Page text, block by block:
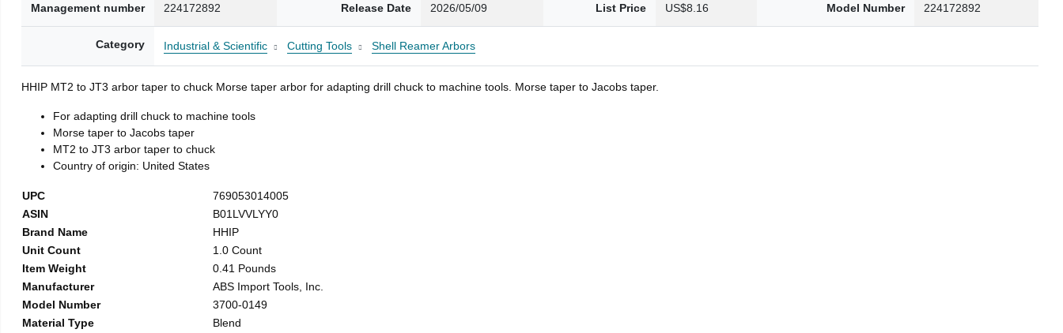
Management number 224172892 Release Date 2026/05/09 List Price US$8.16 Model Number 224172892
Category Industrial & Scientific Cutting Tools Shell Reamer Arbors
HHIP MT2 to JT3 arbor taper to chuck Morse taper arbor for adapting drill chuck to machine tools. Morse taper to Jacobs taper.
For adapting drill chuck to machine tools
Morse taper to Jacobs taper
MT2 to JT3 arbor taper to chuck
Country of origin: United States
UPC
769053014005
ASIN
B01LVVLYY0
Brand Name
HHIP
Unit Count
1.0 Count
Item Weight
0.41 Pounds
Manufacturer
ABS Import Tools, Inc.
Model Number
3700-0149
Material Type
Blend